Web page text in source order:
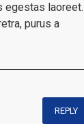
egestas laoreet.
purus a
REPLY